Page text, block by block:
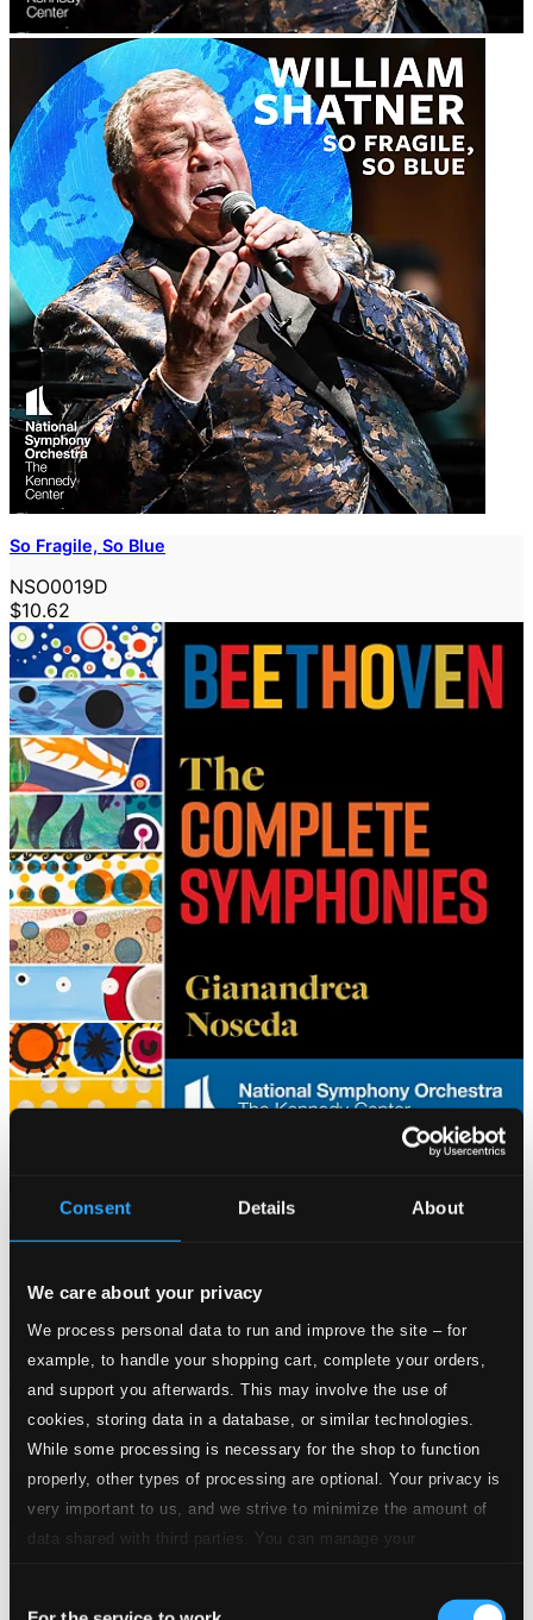
Consent Details About
We care about your privacy
We process personal data to run and improve the site – for
example, to handle your shopping cart, complete your orders,
and support you afterwards. This may involve the use of
cookies, storing data in a database, or similar technologies.
While some processing is necessary for the shop to function
properly, other types of processing are optional. Your privacy is
very important to us, and we strive to minimize the amount of
data shared with third parties. You can manage your
So Fragile, So Blue
NSO0019D
$10.62